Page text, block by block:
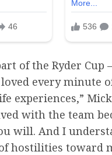
of the Ryder Cup
loved every minute
experiences,”
with the team
will. And I
hostilities toward